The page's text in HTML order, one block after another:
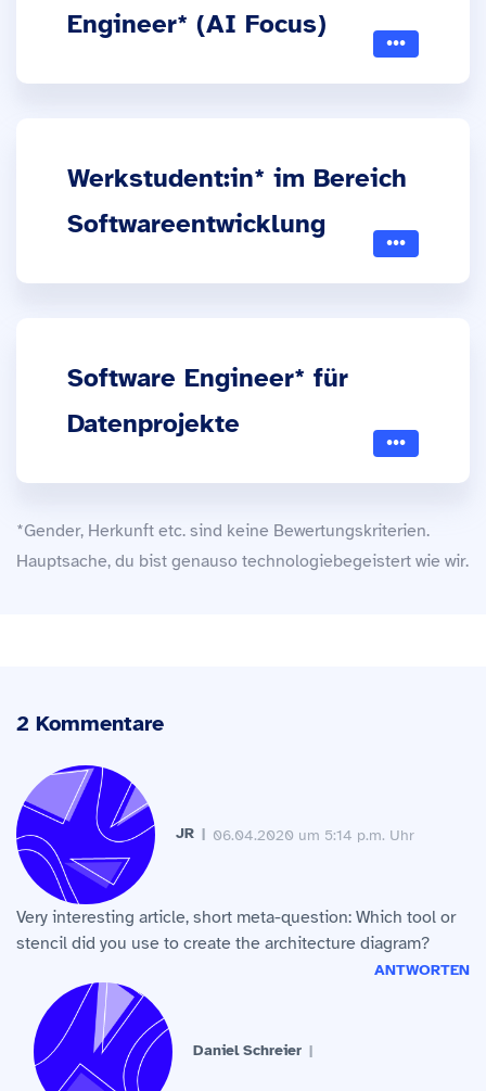
Engineer* (AI Focus)
Werkstudent:in* im Bereich
Softwareentwicklung
Software Engineer* für
Datenprojekte
*Gender, Herkunft etc. sind keine Bewertungskriterien.
Hauptsache, du bist genauso technologiebegeistert wie wir.
2 Kommentare
JR 06.04.2020 um 5:14 p.m. Uhr
Very interesting article, short meta-question: Which tool or
stencil did you use to create the architecture diagram?
ANTWORTEN
Daniel Schreier